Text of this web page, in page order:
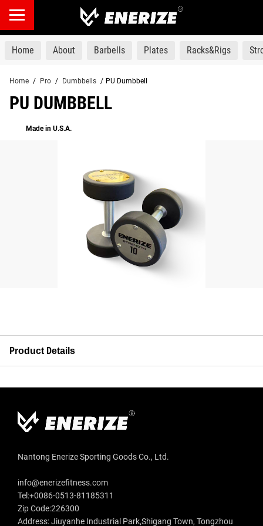
products
Home About Barbells Plates Racks&Rigs
Home / Pro / Dumbbells / PU Dumbbell
PU DUMBBELL
Made in U.S.A.
Product Details
Nantong Enerize Sporting Goods Co., Ltd.
info@enerizefitness.com
Tel:+0086-0513-81185311
Zip Code:226300
Address: Jiuyanhe Industrial Park,Shigang Town, Tongzhou